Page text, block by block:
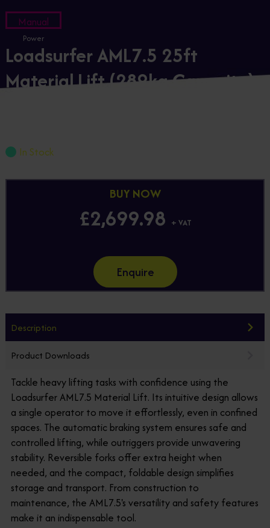
Manual
Power
Loadsurfer AML7.5 25ft
Material Lift (289kg Capacity)
In Stock
BUY NOW
£2,699.98 + VAT
Enquire
Description
Product Downloads
Tackle heavy lifting tasks with confidence using the
Loadsurfer AML7.5 Material Lift. Its intuitive design allows
a single operator to move it effortlessly, even in confined
spaces. The automatic braking system ensures safe and
controlled lifting, while outriggers provide unwavering
stability. Reversible forks offer extra height when
needed, and the compact, foldable design simplifies
storage and transport. From construction to
maintenance, the AML7.5's versatility and safety features
make it an indispensable tool.